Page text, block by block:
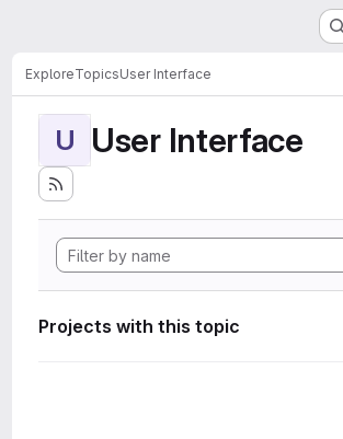
ExploreTopicsUser Interface
U User Interface
Projects with this topic